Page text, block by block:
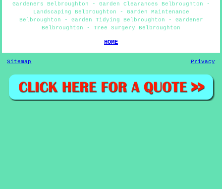
Gardeners Belbroughton - Garden Clearances Belbroughton -
Landscaping Belbroughton - Garden Maintenance
Belbroughton - Garden Tidying Belbroughton - Gardener
Belbroughton - Tree Surgery Belbroughton
HOME
Sitemap Privacy